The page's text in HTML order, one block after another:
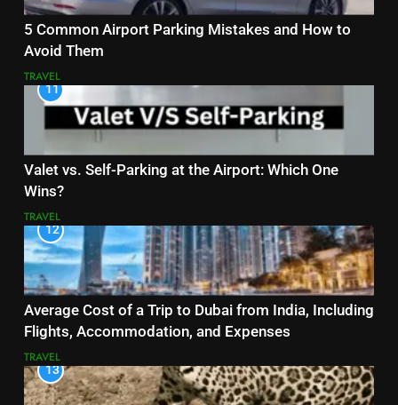
5 Common Airport Parking Mistakes and How to
Avoid Them
TRAVEL
11
Valet vs. Self-Parking at the Airport: Which One
Wins?
TRAVEL
12
Average Cost of a Trip to Dubai from India, Including
Flights, Accommodation, and Expenses
TRAVEL
13